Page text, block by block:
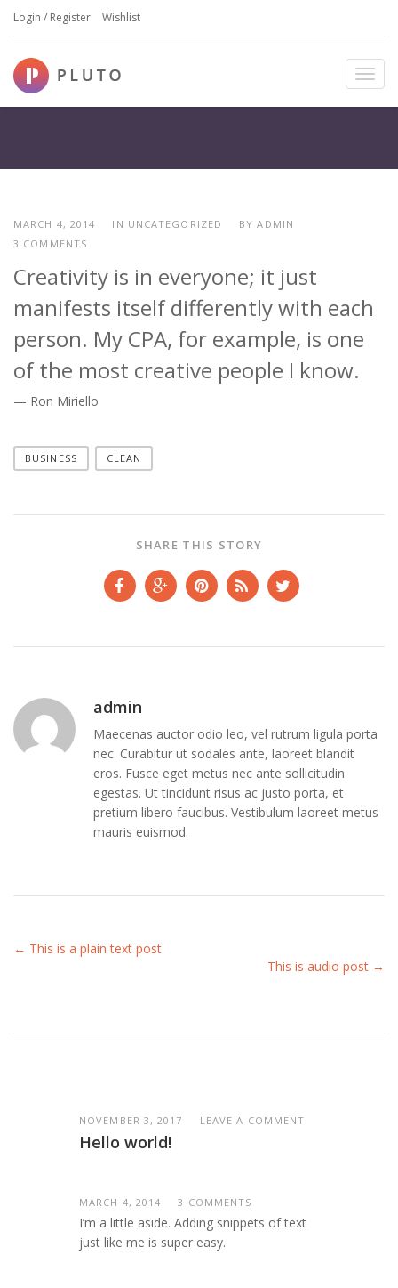
Login / Register Wishlist
T
e
t
MARCH 4, 2014 IN UNCATEGORIZED BYADMIN
3 COMMENTS
Creativity is in everyone; it just
manifests itself differently with each
person. My CPA, for example, is one
of the most creative people I know.
— Ron Miriello
BUSINESS CLEAN
SHARE THIS STORY
admin
Maecenas auctor odio leo, vel rutrum ligula porta
nec. Curabitur ut sodales ante, laoreet blandit
eros. Fusce eget metus nec ante sollicitudin
egestas. Ut tincidunt risus ac justo porta, et
pretium libero faucibus. Vestibulum laoreet metus
mauris euismod.
← This is a plain text post
This is audio post →
NOVEMBER 3, 2017 LEAVE A COMMENT
Hello world!
MARCH 4, 2014 3 COMMENTS
I’m a little aside. Adding snippets of text
just like me is super easy.